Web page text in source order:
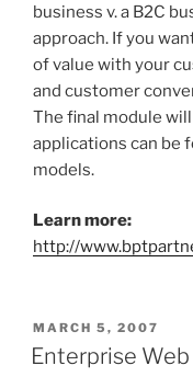
business v. a B2C
approach. If you
of value with your
and customer
The final module
applications can be
models.
Learn more:
http://
POSTED
ON
MARCH 5, 2007
Enterprise